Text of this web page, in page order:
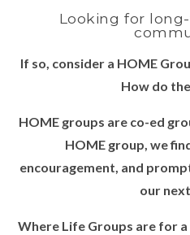
Looking for
If so, consider a HOME
How do
HOME groups are co-ed
HOME group, we
encouragement, and
our
Where Life Groups are for